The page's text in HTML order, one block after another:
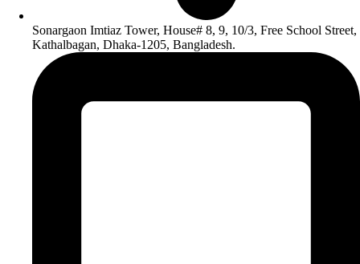
Sonargaon Imtiaz Tower, House# 8, 9, 10/3, Free School Street,
Kathalbagan, Dhaka-1205, Bangladesh.